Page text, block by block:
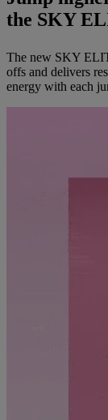
the SKY
The new SKY
offs and delivers
energy with each